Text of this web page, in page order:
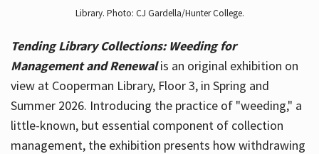
Library. Photo: CJ Gardella/Hunter College.
Tending Library Collections: Weeding for
Management and Renewal is an original exhibition on
view at Cooperman Library, Floor 3, in Spring and
Summer 2026. Introducing the practice of "weeding," a
little-known, but essential component of collection
management, the exhibition presents how withdrawing